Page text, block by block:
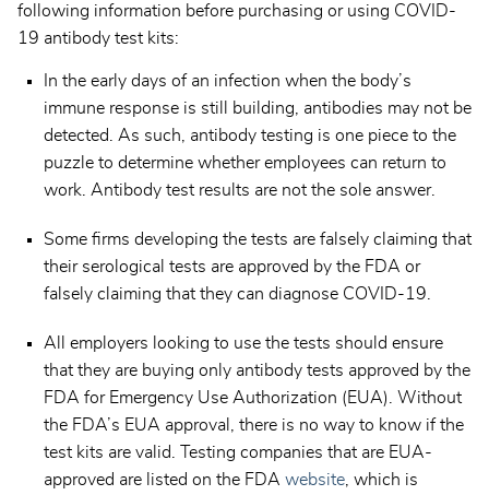
following information before purchasing or using COVID-
19 antibody test kits:
In the early days of an infection when the body’s
immune response is still building, antibodies may not be
detected. As such, antibody testing is one piece to the
puzzle to determine whether employees can return to
work. Antibody test results are not the sole answer.
Some firms developing the tests are falsely claiming that
their serological tests are approved by the FDA or
falsely claiming that they can diagnose COVID-19.
All employers looking to use the tests should ensure
that they are buying only antibody tests approved by the
FDA for Emergency Use Authorization (EUA). Without
the FDA’s EUA approval, there is no way to know if the
test kits are valid. Testing companies that are EUA-
approved are listed on the FDA website , which is